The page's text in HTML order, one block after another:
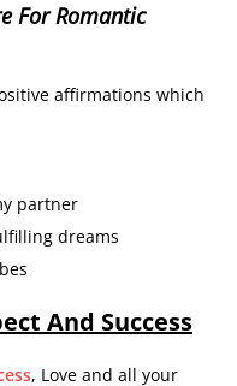
For Romantic
affirmations which
partner
dreams
And Success
, Love and all your